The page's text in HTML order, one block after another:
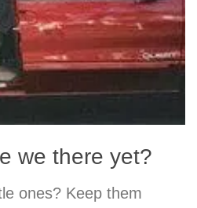
we there yet?
ones? Keep them